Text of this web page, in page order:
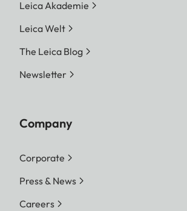
Leica Akademie
Leica Welt
The Leica Blog
Newsletter
Company
Corporate
Press & News
Careers